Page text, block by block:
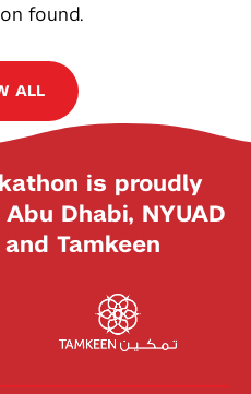
found.
ALL
is proudly
Dhabi, NYUAD
Tamkeen